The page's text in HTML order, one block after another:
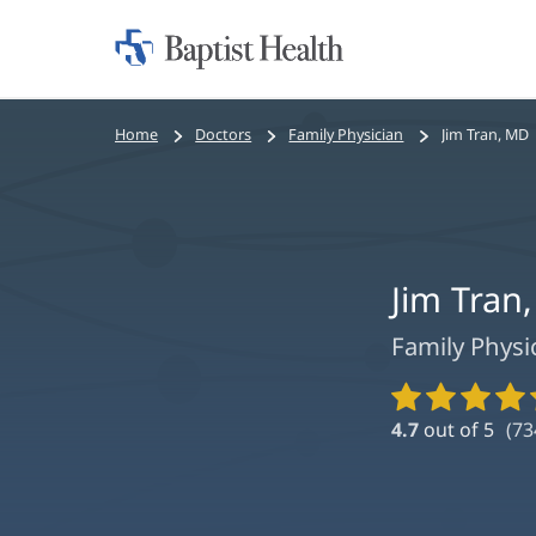
Home:
Bread
Home Doctors Family Physician Jim Tran, MD
Jim
Family
Provider
Ratings
4.7 out of 5 (